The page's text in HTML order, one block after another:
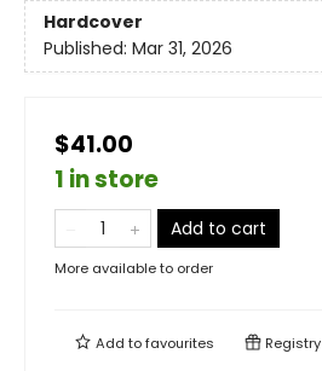
Hardcover
Published: Mar 31, 2026
$41.00
1 in store
Add to cart
More available to order
Add tofavourites Registry